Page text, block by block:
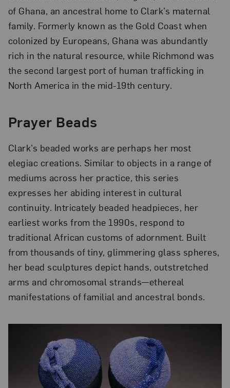
of Ghana, an ancestral home to Clark’s maternal
family. Formerly known as the Gold Coast when
colonized by Europeans, Ghana was abundantly
rich in the natural resource, while Richmond was
the second largest port of human trafficking in
North America in the mid-19th century.
Prayer Beads
Clark’s beaded works are perhaps her most
elegiac creations. Similar to objects in a range of
mediums across her practice, this series
expresses her abiding interest in cultural
continuity. Intricately beaded headpieces, her
earliest works from the 1990s, respond to
traditional African customs of adornment. Built
from thousands of tiny, glimmering glass spheres,
her bead sculptures depict hands, outstretched
arms and chromosomal strands—ethereal
manifestations of familial and ancestral bonds.